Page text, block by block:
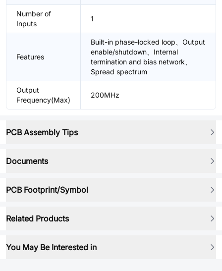
Number of
Inputs
1
Features
Built-in phase-locked loop、Output
enable/shutdown、Internal
termination and bias network、
Spread spectrum
Output
Frequency(Max)
200MHz
PCB Assembly Tips
Documents
PCB Footprint/Symbol
Related Products
You May Be Interested in